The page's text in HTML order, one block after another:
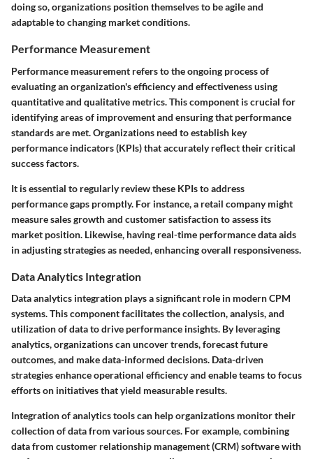
doing so, organizations position themselves to be agile and
adaptable to changing market conditions.
Performance Measurement
Performance measurement refers to the ongoing process of
evaluating an organization's efficiency and effectiveness using
quantitative and qualitative metrics. This component is crucial for
identifying areas of improvement and ensuring that performance
standards are met. Organizations need to establish key
performance indicators (KPIs) that accurately reflect their critical
success factors.
It is essential to regularly review these KPIs to address
performance gaps promptly. For instance, a retail company might
measure sales growth and customer satisfaction to assess its
market position. Likewise, having real-time performance data aids
in adjusting strategies as needed, enhancing overall responsiveness.
Data Analytics Integration
Data analytics integration plays a significant role in modern CPM
systems. This component facilitates the collection, analysis, and
utilization of data to drive performance insights. By leveraging
analytics, organizations can uncover trends, forecast future
outcomes, and make data-informed decisions. Data-driven
strategies enhance operational efficiency and enable teams to focus
efforts on initiatives that yield measurable results.
Integration of analytics tools can help organizations monitor their
collection of data from various sources. For example, combining
data from customer relationship management (CRM) software with